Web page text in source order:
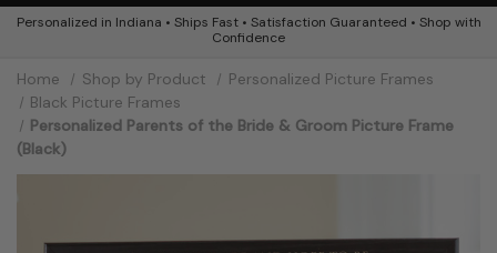
Personalized in Indiana • Ships Fast • Satisfaction Guaranteed • Shop with
Confidence
Home Shop by Product
Personalized Picture Frames
Black Picture Frames
Personalized Parents of the Bride & Groom Picture Frame
(Black)